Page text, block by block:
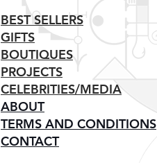
BEST SELLERS
GIFTS
BOUTIQUES
PROJECTS
CELEBRITIES/MEDIA
ABOUT
TERMS AND CONDITIONS
CONTACT